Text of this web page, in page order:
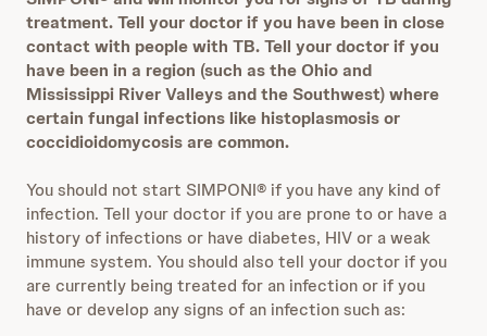
treatment.Tell your doctor if you have been in close
contact with people with TB. Tell your doctor if you
have been in a region (such as the Ohio and
Mississippi River Valleys and the Southwest) where
certain fungal infections like histoplasmosis or
coccidioidomycosis are common.
You should not start SIMPONI® if you have any kind of
infection. Tell your doctor if you are prone to or have a
history of infections or have diabetes, HIV or a weak
immune system. You should also tell your doctor if you
are currently being treated for an infection or if you
have or develop any signs of an infection such as: